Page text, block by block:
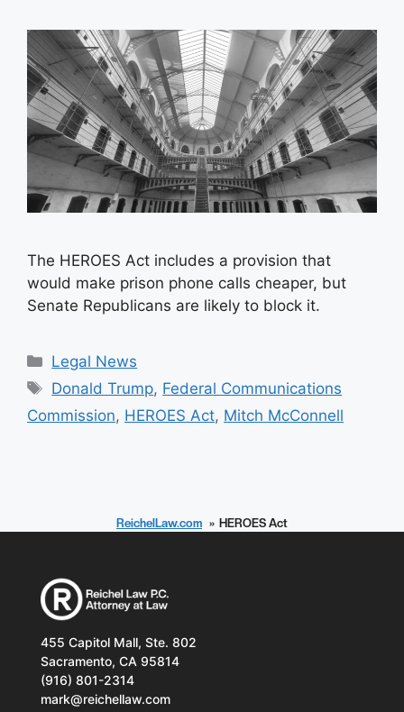
The HEROES Act includes a provision that
would make prison phone calls cheaper, but
Senate Republicans are likely to block it.
Categories
Legal News
Tags
Donald Trump, Federal Communications
Commission, HEROES Act, Mitch McConnell
ReichelLaw.com HEROES Act
455 Capitol Mall, Ste. 802
Sacramento, CA 95814
(916) 801-2314
mark@reichellaw.com